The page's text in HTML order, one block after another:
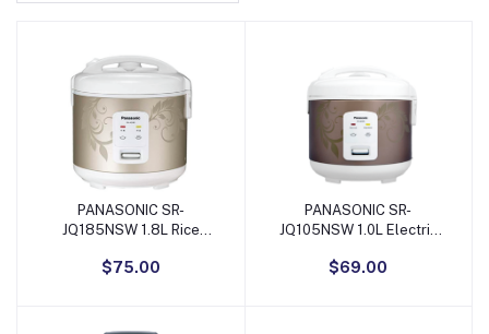
Add to Cart
PANASONIC SR-
JQ185NSW 1.8L Rice
$75.00
Add to Cart
PANASONIC SR-
JQ105NSW 1.0L Electric
$69.00